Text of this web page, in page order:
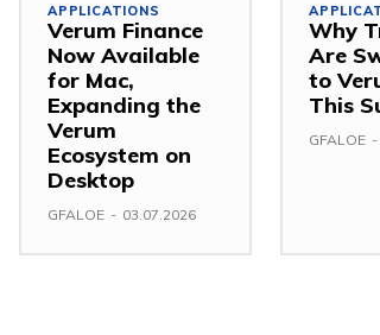
APPLICATIONS
Verum Finance
Now Available
for Mac,
Expanding the
Verum
Ecosystem on
Desktop
GFALOE - 03.07.2026
Why
Are
to
This
GFALOE -